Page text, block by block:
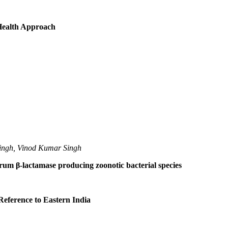
Approach
Vinod Kumar Singh
β-lactamase producing zoonotic bacterial species
to Eastern India